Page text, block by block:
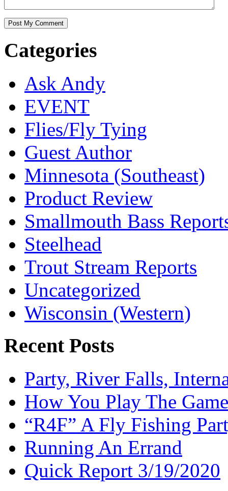
Categories
Ask Andy
EVENT
Flies/Fly Tying
Guest Author
Minnesota (Southeast)
Product Review
Smallmouth Bass
Steelhead
Trout Stream Reports
Uncategorized
Wisconsin (Western)
Recent Posts
Party, River Falls,
How You Play The
“R4F” A Fly Fishing
Running An Errand
Quick Report 3/19/2020